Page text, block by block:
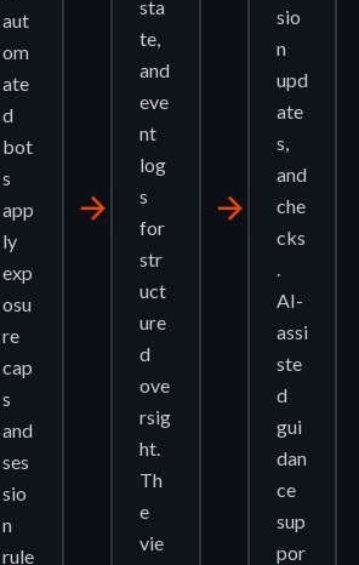
aut
om
ate
d
bot
s
app
ly
exp
osu
re
cap
s
and
ses
sio
n
rule
arrow_forward
sta
te,
and
eve
nt
log
s
for
str
uct
ure
d
ove
rsig
ht.
Th
e
vie
arrow_forward
sio
n
upd
ate
s,
and
che
cks
.
AI-
assi
ste
d
gui
dan
ce
sup
por